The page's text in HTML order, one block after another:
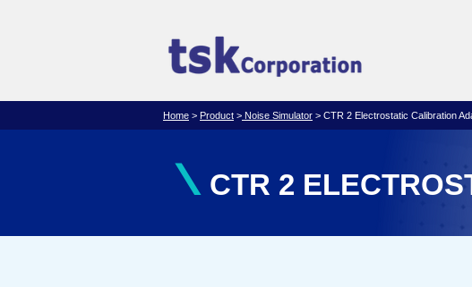
Home > Product > Noise Simulator > CTR 2 Electrostatic Calibration
\ CTR 2